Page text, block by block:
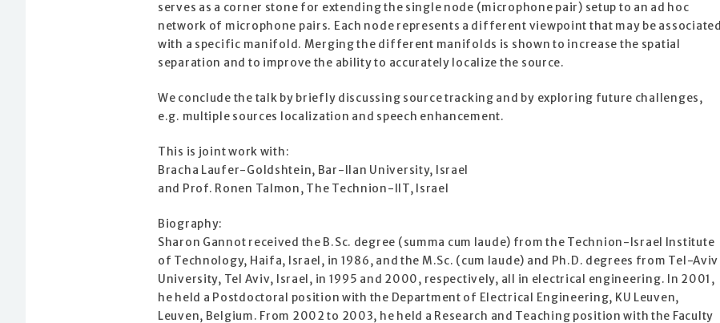
serves as a corner stone for extending the single node (microphone pair) setup to an ad hoc
network of microphone pairs. Each node represents a different viewpoint that may be associated
with a specific manifold. Merging the different manifolds is shown to increase the spatial
separation and to improve the ability to accurately localize the source.
We conclude the talk by briefly discussing source tracking and by exploring future challenges,
e.g. multiple sources localization and speech enhancement.
This is joint work with:
Bracha Laufer-Goldshtein, Bar-Ilan University, Israel
and Prof. Ronen Talmon, The Technion-IIT, Israel
Biography:
Sharon Gannot received the B.Sc. degree (summa cum laude) from the Technion-Israel Institute
of Technology, Haifa, Israel, in 1986, and the M.Sc. (cum laude) and Ph.D. degrees from Tel-Aviv
University, Tel Aviv, Israel, in 1995 and 2000, respectively, all in electrical engineering. In 2001,
he held a Postdoctoral position with the Department of Electrical Engineering, KU Leuven,
Leuven, Belgium. From 2002 to 2003, he held a Research and Teaching position with the Faculty